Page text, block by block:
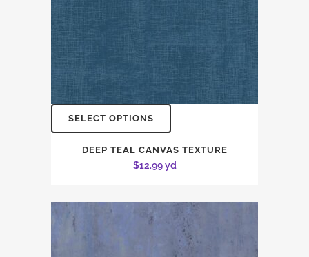
SELECT OPTIONS
DEEP TEAL CANVAS TEXTURE
$12.99yd